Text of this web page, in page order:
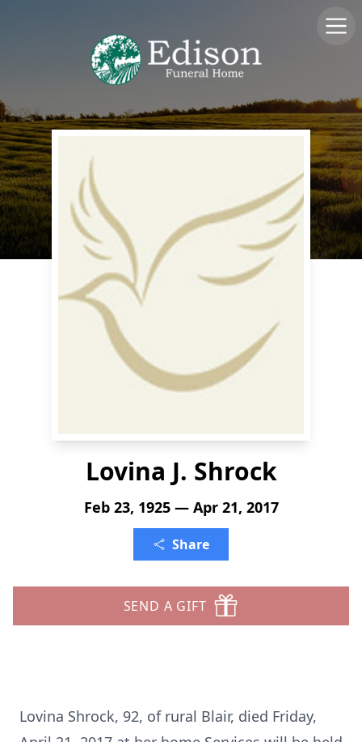
Lovina J. Shrock
Feb 23, 1925 — Apr 21, 2017
Share
SEND A GIFT
Lovina Shrock, 92, of rural Blair, died Friday,